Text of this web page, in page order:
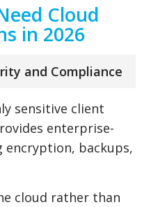
Cloud
in 2026
and Compliance
sensitive client
enterprise-
encryption, backups,
cloud rather than